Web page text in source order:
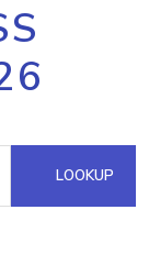
LOOKUP